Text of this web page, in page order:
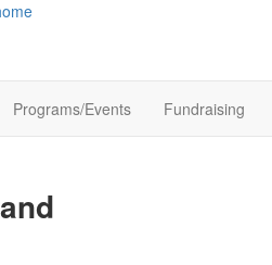
Programs/Events Fundraising